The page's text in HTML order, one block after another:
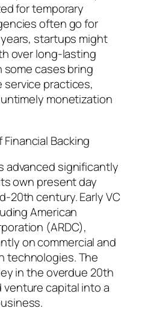
for temporary
often go for
startups might
over long-lasting
some cases bring
practices,
monetization
Backing
advanced significantly
own present day
20th century. Early VC
American
(ARDC),
on commercial and
technologies. The
in the overdue 20th
capital into a